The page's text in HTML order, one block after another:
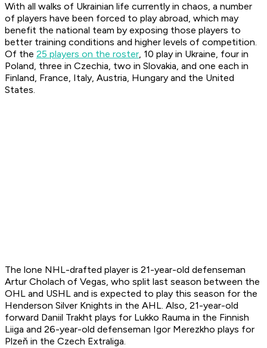
With all walks of Ukrainian life currently in chaos, a number
of players have been forced to play abroad, which may
benefit the national team by exposing those players to
better training conditions and higher levels of competition.
Of the 25 players on the roster, 10 play in Ukraine, four in
Poland, three in Czechia, two in Slovakia, and one each in
Finland, France, Italy, Austria, Hungary and the United
States.
The lone NHL-drafted player is 21-year-old defenseman
Artur Cholach of Vegas, who split last season between the
OHL and USHL and is expected to play this season for the
Henderson Silver Knights in the AHL. Also, 21-year-old
forward Daniil Trakht plays for Lukko Rauma in the Finnish
Liiga and 26-year-old defenseman Igor Merezkho plays for
Plzeň in the Czech Extraliga.